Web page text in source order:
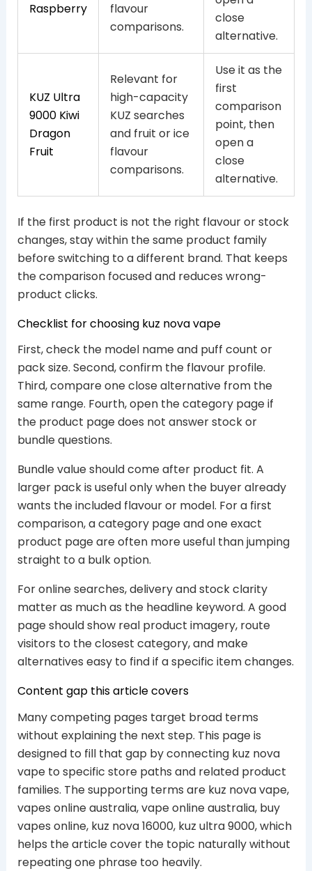
Raspberry
flavour
comparisons.
close
alternative.
KUZ Ultra
9000 Kiwi
Dragon
Fruit
Relevant for
high-capacity
KUZ searches
and fruit or ice
flavour
comparisons.
Use it as the
first
comparison
point, then
open a
close
alternative.
If the first product is not the right flavour or stock
changes, stay within the same product family
before switching to a different brand. That keeps
the comparison focused and reduces wrong-
product clicks.
Checklist for choosing kuz nova vape
First, check the model name and puff count or
pack size. Second, confirm the flavour profile.
Third, compare one close alternative from the
same range. Fourth, open the category page if
the product page does not answer stock or
bundle questions.
Bundle value should come after product fit. A
larger pack is useful only when the buyer already
wants the included flavour or model. For a first
comparison, a category page and one exact
product page are often more useful than jumping
straight to a bulk option.
For online searches, delivery and stock clarity
matter as much as the headline keyword. A good
page should show real product imagery, route
visitors to the closest category, and make
alternatives easy to find if a specific item changes.
Content gap this article covers
Many competing pages target broad terms
without explaining the next step. This page is
designed to fill that gap by connecting kuz nova
vape to specific store paths and related product
families. The supporting terms are kuz nova vape,
vapes online australia, vape online australia, buy
vapes online, kuz nova 16000, kuz ultra 9000, which
helps the article cover the topic naturally without
repeating one phrase too heavily.